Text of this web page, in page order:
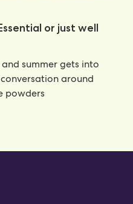
or just well
summer gets into
around
powders